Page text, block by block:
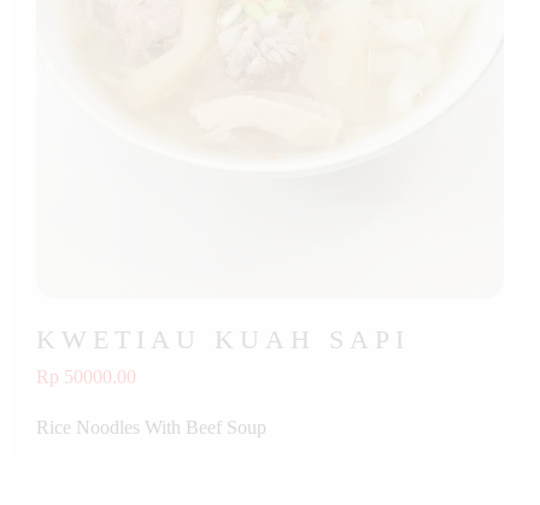
KWETIAU KUAH SAPI
Rp 50000.00
Rice Noodles With Beef Soup